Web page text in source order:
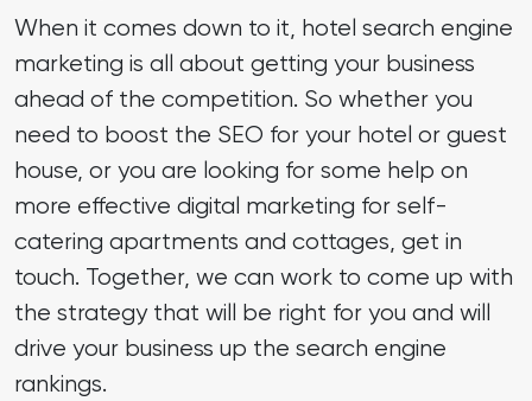
When it comes down to it, hotel search engine
marketing is all about getting your business
ahead of the competition. So whether you
need to boost the SEO for your hotel or guest
house, or you are looking for some help on
more effective digital marketing for self-
catering apartments and cottages, get in
touch. Together, we can work to come up with
the strategy that will be right for you and will
drive your business up the search engine
rankings.